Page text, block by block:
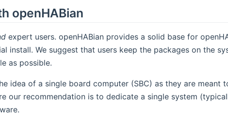
openHABian
expert users. openHABian provides a solid base for
install. We suggest that users keep the packages on the
as possible.
idea of a single board computer (SBC) as they are meant
our recommendation is to dedicate a single system